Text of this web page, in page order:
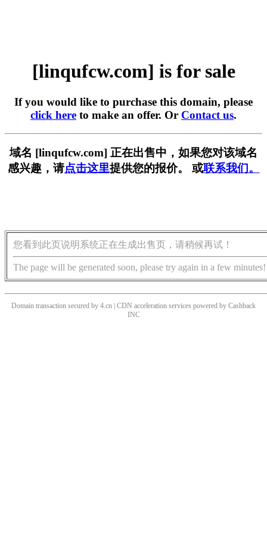
[linqufcw.com] is for sale
If you would like to purchase this domain, please
click here to make an offer. Or Contact us.
域名 [linqufcw.com] 正在出售中，如果您对该域名
感兴趣，请点击这里提供您的报价。 或联系我们。
您看到此页说明系统正在生成出售页，请稍候再试！
The page will be generated soon, please try again in a few minutes!
Domain transaction secured by 4.cn | CDN acceleration services powered by Cashback
INC